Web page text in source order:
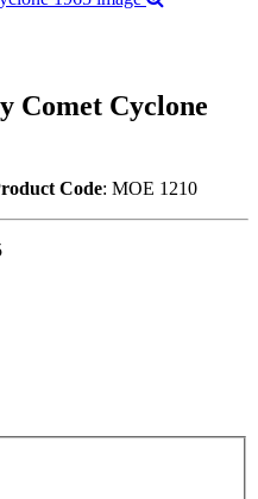
Comet Cyclone
Code: MOE 1210